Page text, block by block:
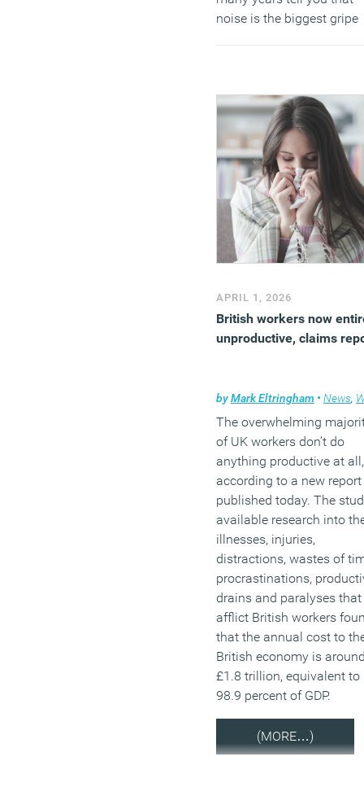
noise is the biggest gripe
APRIL 1, 2026
British workers now
unproductive, claims
byMark Eltringham • News,
The overwhelming
of UK workers don’t do
anything productive at all,
according to a new report
published today. The
available research into
illnesses, injuries,
distractions, wastes of
procrastinations,
drains and paralyses that
afflict British workers
that the annual cost to
British economy is
£1.8 trillion, equivalent to
98.9 percent of GDP.
(MORE…)